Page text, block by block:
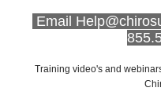
Email
Training video's and